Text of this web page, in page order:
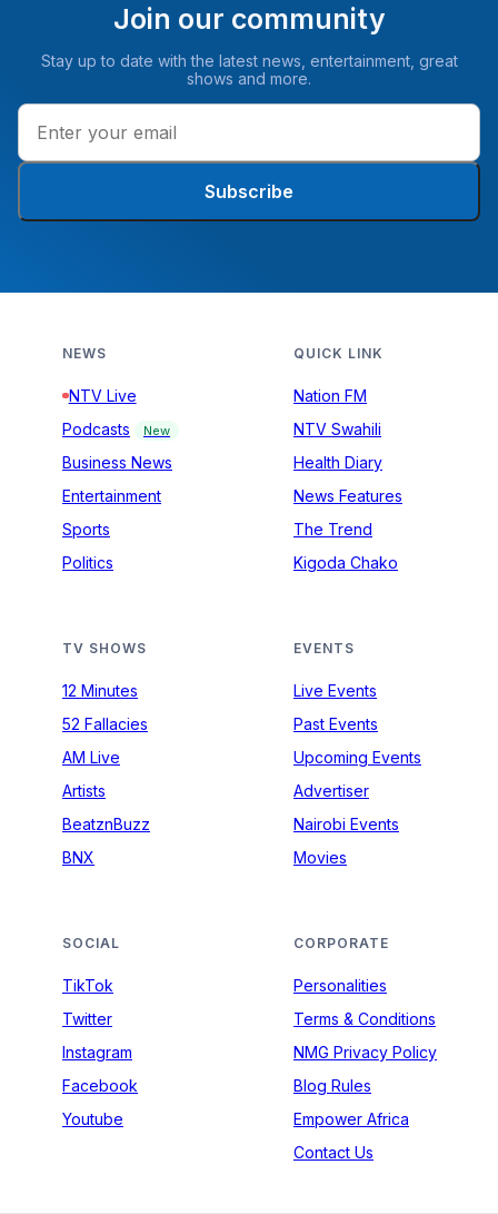
Join our community
Stay up to date with the latest news, entertainment, great
shows and more.
Subscribe
NEWS
NTV Live
Podcasts
New
Business News
Entertainment
Sports
Politics
QUICK LINK
Nation FM
NTV Swahili
Health Diary
News Features
The Trend
Kigoda Chako
TV SHOWS
12 Minutes
52 Fallacies
AM Live
Artists
BeatznBuzz
BNX
EVENTS
Live Events
Past Events
Upcoming Events
Advertiser
Nairobi Events
Movies
SOCIAL
TikTok
Twitter
Instagram
Facebook
Youtube
CORPORATE
Personalities
Terms & Conditions
NMG Privacy Policy
Blog Rules
Empower Africa
Contact Us